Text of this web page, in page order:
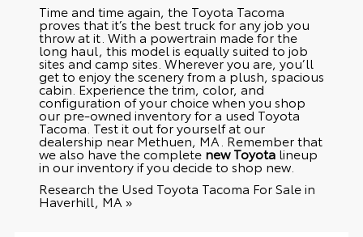
Time and time again, the Toyota Tacoma
proves that it’s the best truck for any job you
throw at it. With a powertrain made for the
long haul, this model is equally suited to job
sites and camp sites. Wherever you are, you’ll
get to enjoy the scenery from a plush, spacious
cabin. Experience the trim, color, and
configuration of your choice when you shop
our pre-owned inventory for a used Toyota
Tacoma. Test it out for yourself at our
dealership near Methuen, MA. Remember that
we also have the complete new Toyotalineup
in our inventory if you decide to shop new.
Research the Used Toyota Tacoma For Sale in
Haverhill, MA »